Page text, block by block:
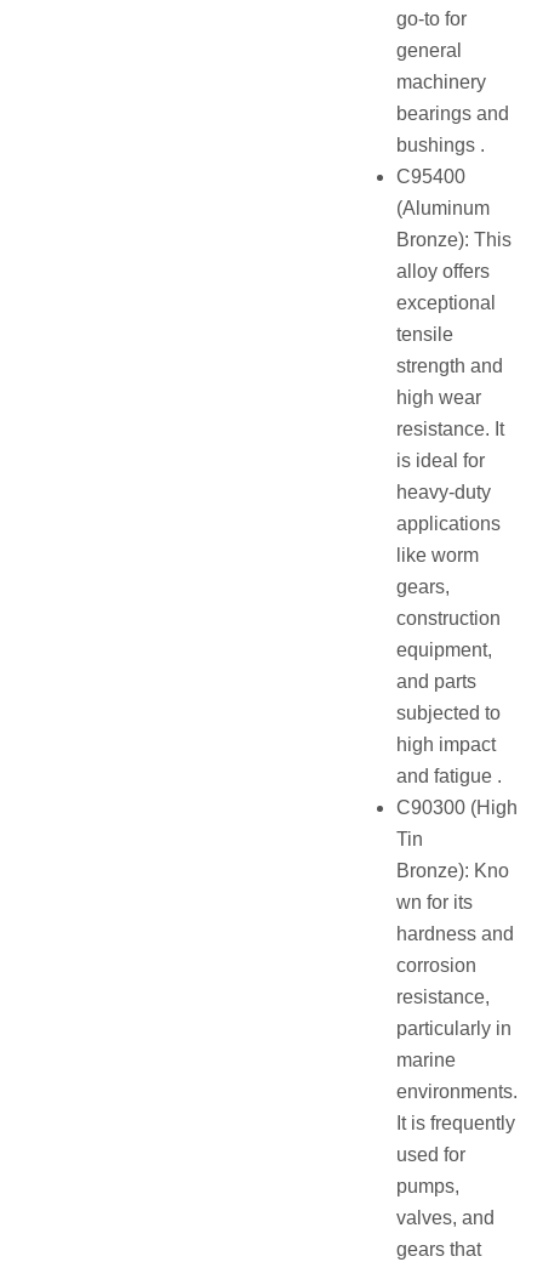
go-to for
general
machinery
bearings and
bushings .
C95400
(Aluminum
Bronze): This
alloy offers
exceptional
tensile
strength and
high wear
resistance. It
is ideal for
heavy-duty
applications
like worm
gears,
construction
equipment,
and parts
subjected to
high impact
and fatigue .
C90300 (High
Tin
Bronze): Kno
wn for its
hardness and
corrosion
resistance,
particularly in
marine
environments.
It is frequently
used for
pumps,
valves, and
gears that